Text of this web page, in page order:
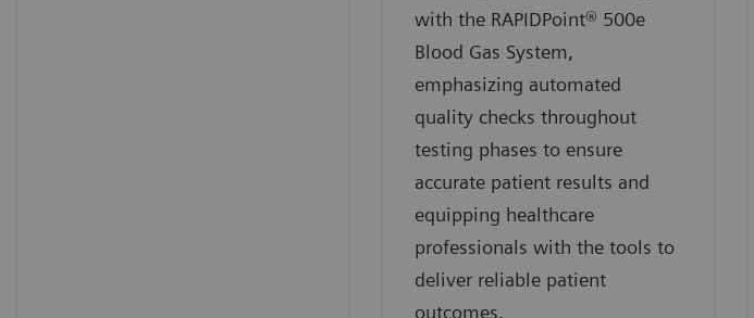
with the RAPIDPoint® 500e
Blood Gas System,
emphasizing automated
quality checks throughout
testing phases to ensure
accurate patient results and
equipping healthcare
professionals with the tools to
deliver reliable patient
outcomes.